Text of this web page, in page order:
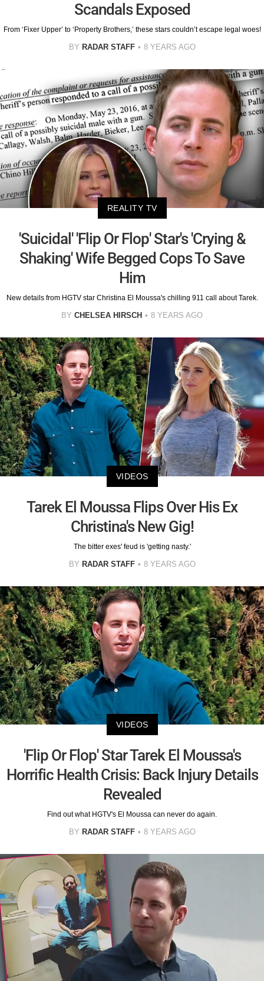
Scandals Exposed
From ‘Fixer Upper’ to ‘Property Brothers,’ these stars couldn’t escape legal woes!
BY RADAR STAFF 8 YEARS AGO
REALITY TV
'Suicidal' 'Flip Or Flop' Star's 'Crying &
Shaking' Wife Begged Cops To Save
Him
New details from HGTV star Christina El Moussa's chilling 911 call about Tarek.
BY CHELSEA HIRSCH 8 YEARS AGO
VIDEOS
Tarek El Moussa Flips Over His Ex
Christina's New Gig!
The bitter exes' feud is 'getting nasty.'
BY RADAR STAFF 8 YEARS AGO
VIDEOS
'Flip Or Flop' Star Tarek El Moussa's
Horrific Health Crisis: Back Injury Details
Revealed
Find out what HGTV's El Moussa can never do again.
BY RADAR STAFF 8 YEARS AGO